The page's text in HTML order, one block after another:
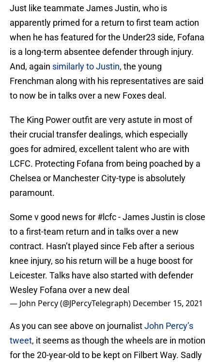
Just like teammate James Justin, who is
apparently primed for a return to first team action
when he has featured for the Under23 side, Fofana
is a long-term absentee defender through injury.
And, again similarly to Justin, the young
Frenchman along with his representatives are said
to now be in talks over a new Foxes deal.
The King Power outfit are very astute in most of
their crucial transfer dealings, which especially
goes for admired, excellent talent who are with
LCFC. Protecting Fofana from being poached by a
Chelsea or Manchester City-type is absolutely
paramount.
Some v good news for #lcfc- James Justin is close
to a first-team return and in talks over a new
contract. Hasn’t played since Feb after a serious
knee injury, so his return will be a huge boost for
Leicester. Talks have also started with defender
Wesley Fofana over a new deal
— John Percy (@JPercyTelegraph) December 15, 2021
As you can see above on journalistJohn Percy’s
tweet, it seems as though the wheels are in motion
for the 20-year-old to be kept on Filbert Way. Sadly